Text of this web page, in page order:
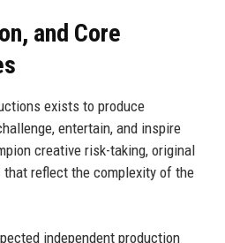
and Core
exists to produce
entertain, and inspire
creative risk-taking, original
that reflect the complexity of the
independent production